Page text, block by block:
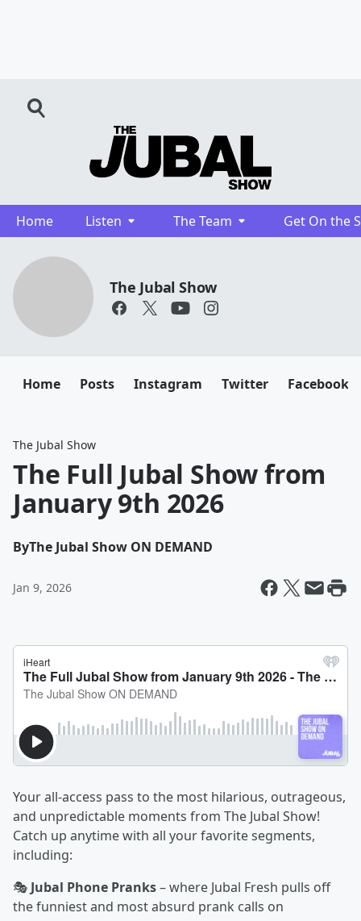
Home Listen The Team Get On the
The Jubal Show
Home Posts Instagram Twitter Facebook
The Jubal Show
The Full Jubal Show from
January 9th 2026
ByThe Jubal Show ON DEMAND
Jan 9, 2026
Your all-access pass to the most hilarious, outrageous,
and unpredictable moments from The Jubal Show!
Catch up anytime with all your favorite segments,
including:
🎭 Jubal Phone Pranks– where Jubal Fresh pulls off
the funniest and most absurd prank calls on